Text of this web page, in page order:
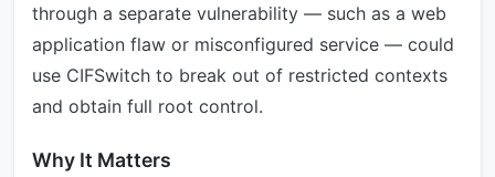
through a separate vulnerability — such as a web
application flaw or misconfigured service — could
use CIFSwitch to break out of restricted contexts
and obtain full root control.
Why It Matters